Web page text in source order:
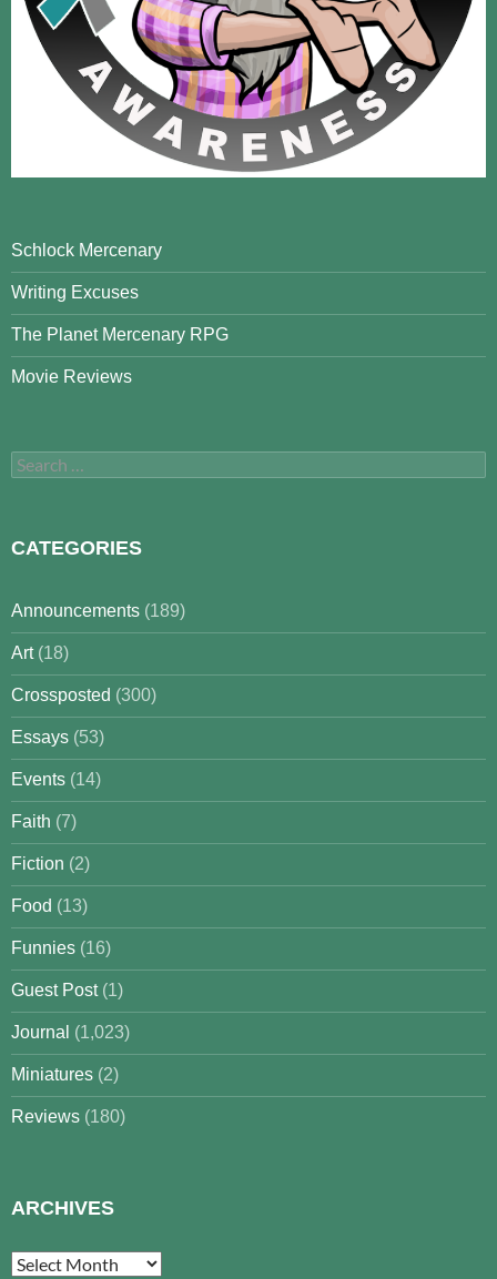
Schlock Mercenary
Writing Excuses
The Planet Mercenary RPG
Movie Reviews
Search
for:
CATEGORIES
Announcements (189)
Art(18)
Crossposted (300)
Essays (53)
Events (14)
Faith (7)
Fiction (2)
Food (13)
Funnies (16)
Guest Post(1)
Journal (1,023)
Miniatures (2)
Reviews (180)
ARCHIVES
Archives